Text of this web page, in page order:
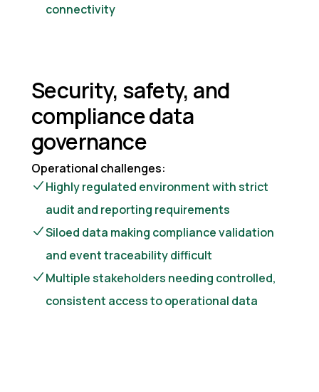
connectivity
Security, safety, and
compliance data
governance
Operational challenges:
Highly regulated environment with strict
audit and reporting requirements
Siloed data making compliance validation
and event traceability difficult
Multiple stakeholders needing controlled,
consistent access to operational data